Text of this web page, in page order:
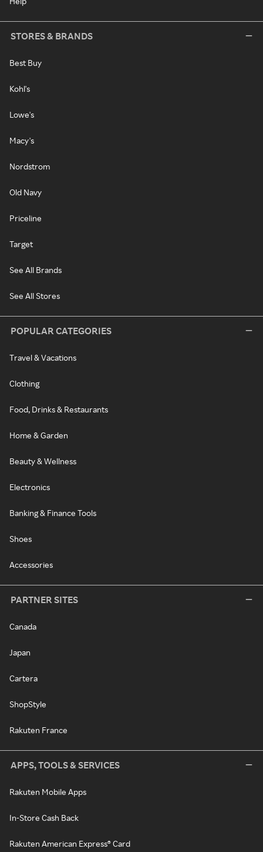
STORES & BRANDS
Best Buy
Kohl's
Lowe's
Macy's
Nordstrom
Old Navy
Priceline
Target
See All Brands
See All Stores
POPULAR CATEGORIES
Travel & Vacations
Clothing
Food, Drinks & Restaurants
Home & Garden
Beauty & Wellness
Electronics
Banking & Finance Tools
Shoes
Accessories
PARTNER SITES
Canada
Japan
Cartera
ShopStyle
Rakuten France
APPS, TOOLS & SERVICES
Rakuten Mobile Apps
In-Store Cash Back
Rakuten American Express® Card